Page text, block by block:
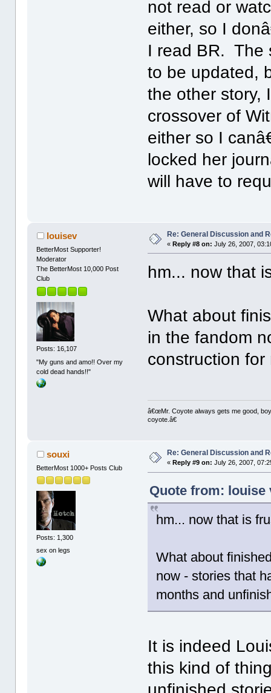
not read or
either, so I
I read BR. The
to be updated,
the other story,
crossover of
either so I
locked her
will have to
louisev
BetterMost Supporter!
Moderator
The BetterMost 10,000 Post
Club
Posts: 16,107
"My guns and amo!! Over my
cold dead hands!!"
Re: General Discussion and
«Reply #8 on: July 26, 2007,
hm... now that
What about
in the fandom
construction
â€œMr. Coyote always gets me good,
coyote.â€
souxi
BetterMost 1000+ Posts Club
Posts: 1,300
sex on legs
Re: General Discussion and
«Reply #9 on: July 26, 2007,
Quote from: louise
hm... now that is
What about
now - stories that
months and
It is indeed
this kind of